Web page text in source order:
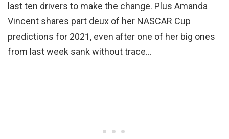
last ten drivers to make the change. Plus Amanda
Vincent shares part deux of her NASCAR Cup
predictions for 2021, even after one of her big ones
from last week sank without trace…